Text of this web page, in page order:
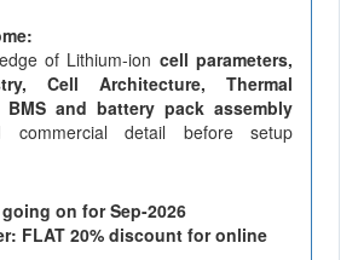
of Lithium-ion cell parameters,
Cell Architecture, Thermal
BMS and battery pack assembly
commercial detail before setup
on for Sep-2026
FLAT 20% discount for online